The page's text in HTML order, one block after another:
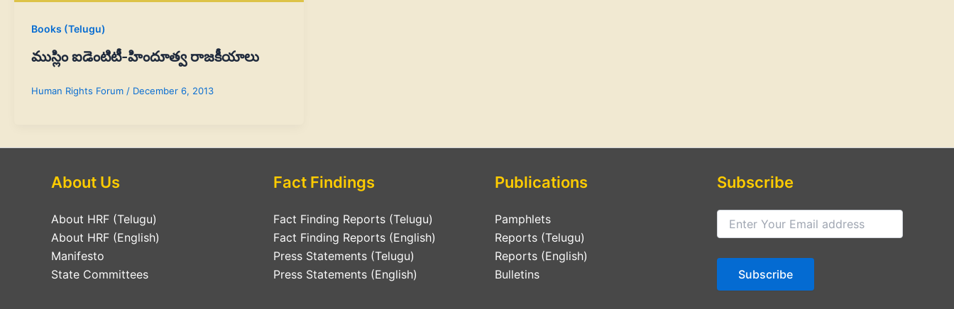
Books (Telugu)
ముస్లిం ఐడెంటిటీ-హిందూత్వ రాజకీయాలు
Human Rights Forum / December 6, 2013
About Us
About HRF (Telugu)
About HRF (English)
Manifesto
State Committees
Fact Findings
Fact Finding Reports (Telugu)
Fact Finding Reports (English)
Press Statements (Telugu)
Press Statements (English)
Publications
Pamphlets
Reports (Telugu)
Reports (English)
Bulletins
Subscribe